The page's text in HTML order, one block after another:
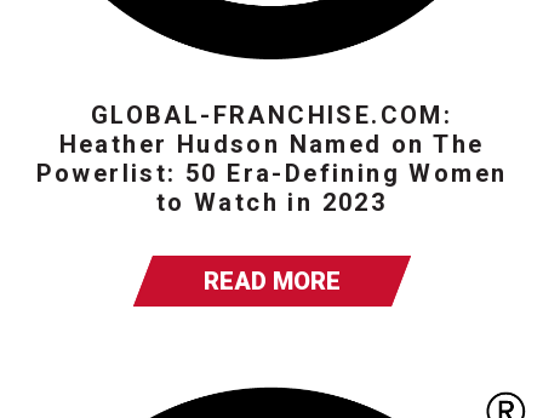
GLOBAL-FRANCHISE.COM:
Heather Hudson Named on The
Powerlist: 50 Era-Defining Women
to Watch in 2023
READ MORE